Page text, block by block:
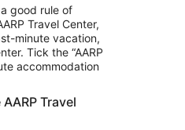
good rule of
Travel Center,
minute vacation,
Tick the “AARP
accommodation
Travel